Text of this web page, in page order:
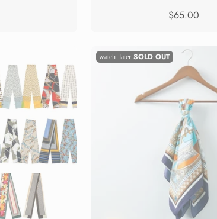
$65.00
watch_later SOLD OUT